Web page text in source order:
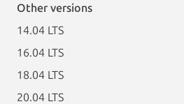
Other versions
14.04 LTS
16.04 LTS
18.04 LTS
20.04 LTS